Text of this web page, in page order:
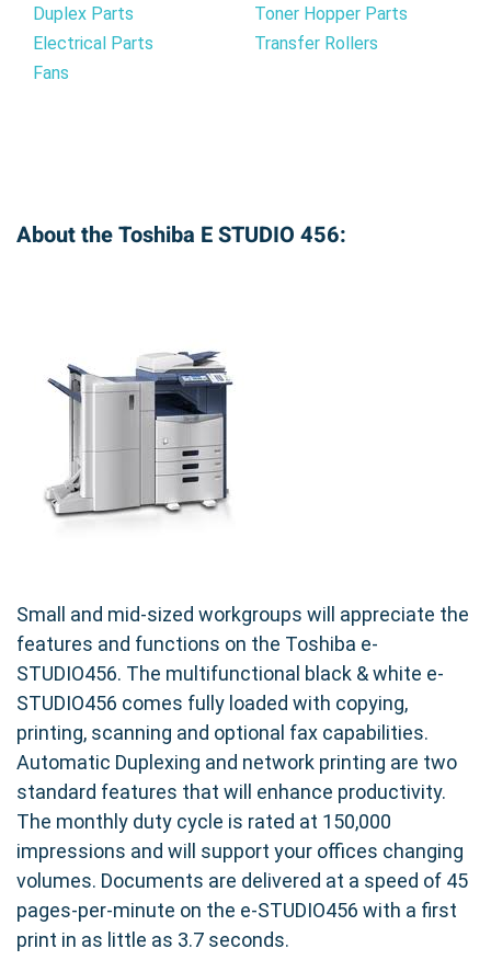
Duplex Parts
Electrical Parts
Fans
Toner Hopper Parts
Transfer Rollers
About the Toshiba E STUDIO 456:
Small and mid-sized workgroups will appreciate the
features and functions on the Toshiba e-
STUDIO456. The multifunctional black & white e-
STUDIO456 comes fully loaded with copying,
printing, scanning and optional fax capabilities.
Automatic Duplexing and network printing are two
standard features that will enhance productivity.
The monthly duty cycle is rated at 150,000
impressions and will support your offices changing
volumes. Documents are delivered at a speed of 45
pages-per-minute on the e-STUDIO456 with a first
print in as little as 3.7 seconds.